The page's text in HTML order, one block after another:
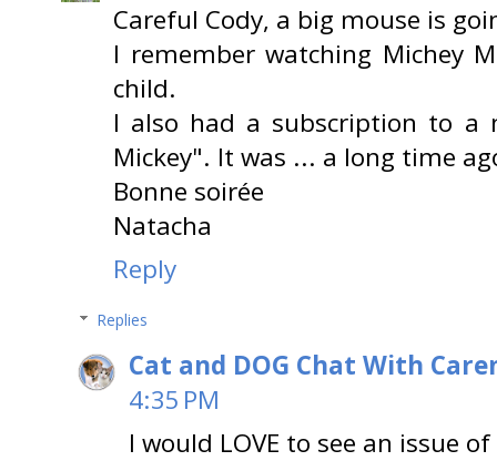
Careful Cody, a big mouse is
I remember watching Michey
child.
I also had a subscription to a
Mickey". It was ... a long time
Bonne soirée
Natacha
Reply
Replies
Cat and DOG Chat With
4:35 PM
I would LOVE to see an issue